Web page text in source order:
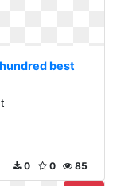
best
85
0
0